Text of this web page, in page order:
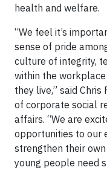
health and welfare.
“We feel it’s
sense of pride
culture of integrity,
within the
they live,” said
of corporate social
affairs. “We are
opportunities to our
strengthen their
young people need